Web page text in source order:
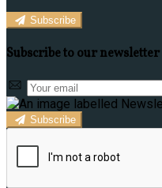
Subscribe
Subscribe to our newsletter
Subscribe